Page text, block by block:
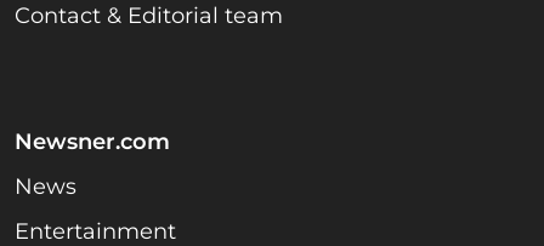
Contact & Editorial team
Newsner.com
News
Entertainment